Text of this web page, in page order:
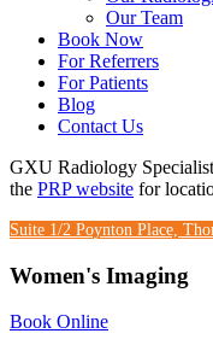
Our Team
Book Now
For Referrers
For Patients
Blog
Contact Us
GXU Radiology
the PRP website for
Suite 1/2 Poynton Place,
Women's Imaging
Book Online